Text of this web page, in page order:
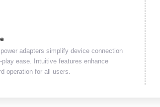
adapters simplify device connection
play ease. Intuitive features enhance
operation for all users.